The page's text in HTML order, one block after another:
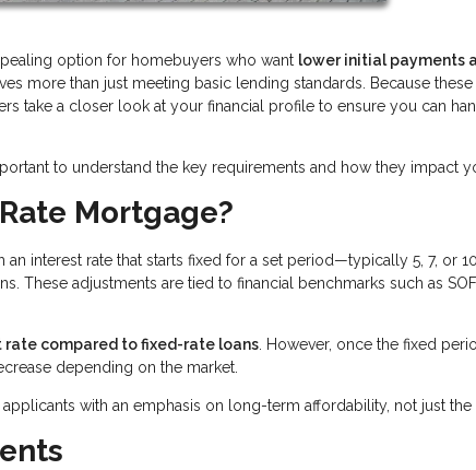
option for homebuyers who want lower initial payments
more than just meeting basic lending standards. Because
take a closer look at your financial profile to ensure you can
to understand the key requirements and how they impact
Mortgage?
interest rate that starts fixed for a set period—typically 5, 7, or
These adjustments are tied to financial benchmarks such as
compared to fixed-rate loans . However, once the fixed
depending on the market.
with an emphasis on long-term affordability, not just the